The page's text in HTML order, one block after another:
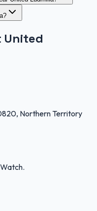
United
Northern Territory
.